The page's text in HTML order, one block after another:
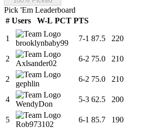
Pick 'Em Leaderboard
# Users W-L PCT PTS
1
brooklynbaby99
7-1 87.5 220
2
Axlsander02
6-2 75.0 210
2
gephlin
6-2 75.0 210
4
WendyDon
5-3 62.5 200
5
Rob973102
6-1 85.7 190